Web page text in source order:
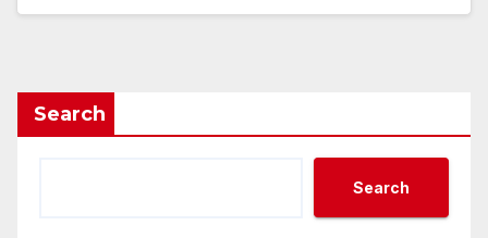
Search
Search